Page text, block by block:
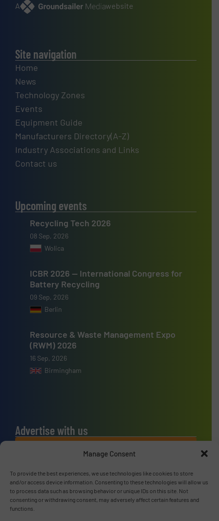
Manage Consent
To provide the best experiences, we use technologies like cookies to store
and/or access device information. Consenting to these technologies will allow us
to process data such as browsing behavior or unique IDs on this site. Not
consenting or withdrawing consent, may adversely affect certain features and
functions.
A website
Site navigation
Home
News
Technology Zones
Events
Equipment Guide
Manufacturers Directory(A-Z)
Industry Associations and Links
Contact us
Upcoming events
Recycling Tech 2026
08 Sep, 2026
Wolica
ICBR 2026 — International Congress for
Battery Recycling
09 Sep, 2026
Berlin
Resource & Waste Management Expo
(RWM) 2026
16 Sep, 2026
Birmingham
Advertise with us
ADVERTISE WITH US
Connect with us
LINKEDIN